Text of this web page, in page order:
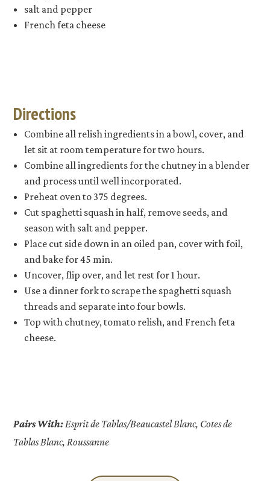
salt and pepper
French feta cheese
Directions
Combine all relish ingredients in a bowl, cover, and
let sit at room temperature for two hours.
Combine all ingredients for the chutney in a blender
and process until well incorporated.
Preheat oven to 375 degrees.
Cut spaghetti squash in half, remove seeds, and
season with salt and pepper.
Place cut side down in an oiled pan, cover with foil,
and bake for 45 min.
Uncover, flip over, and let rest for 1 hour.
Use a dinner fork to scrape the spaghetti squash
threads and separate into four bowls.
Top with chutney, tomato relish, and French feta
cheese.
Pairs With: Esprit de Tablas/Beaucastel Blanc, Cotes de
Tablas Blanc, Roussanne